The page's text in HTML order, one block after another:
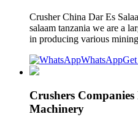
Crusher China Dar Es
salaam tanzania we are a
in producing various mining
WhatsApp
Crushers
Machinery